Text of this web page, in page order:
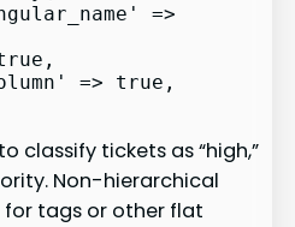
=>
classify tickets as “high,”
Non-hierarchical
for tags or other flat